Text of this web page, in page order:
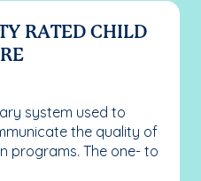
RATED CHILD
system used to
the quality of
programs. The one- to